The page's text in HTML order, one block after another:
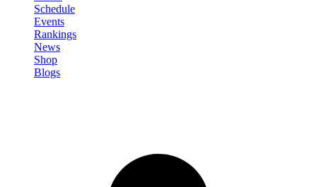
Schedule
Events
Rankings
News
Shop
Blogs